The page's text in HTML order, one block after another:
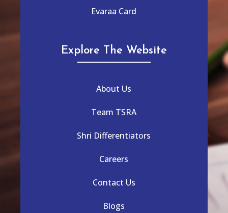
Evaraa Card
Explore The Website
About Us
Team TSRA
Shri Differentiators
Careers
Contact Us
Blogs